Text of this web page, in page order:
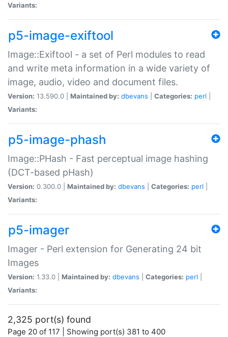
Variants:
p5-image-exiftool
Image::Exiftool - a set of Perl modules to read
and write meta information in a wide variety of
image, audio, video and document files.
Version: 13.590.0 | Maintained by: dbevans Categories: perl
Variants:
p5-image-phash
Image::PHash - Fast perceptual image hashing
(DCT-based pHash)
Version: 0.300.0 | Maintained by: dbevans Categories: perl
Variants:
p5-imager
Imager - Perl extension for Generating 24 bit
Images
Version: 1.33.0 | Maintained by: dbevans Categories: perl
Variants:
2,325 port(s) found
Page 20 of 117 | Showing port(s) 381 to 400